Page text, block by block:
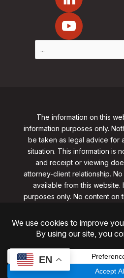
The information on this
information purposes only.
be taken as legal advice for
situation. This information is
and receipt or viewing
attorney-client relationship.
available from this website.
purposes only. No content on
from
©2026, Clark Law Firm,
Created by ShoreSite
EN